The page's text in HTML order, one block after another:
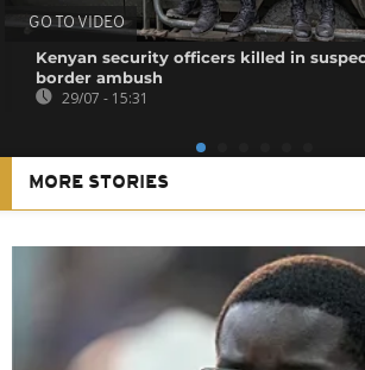
GO TO VIDEO
Kenyan security officers killed in
border ambush
29/07 - 15:31
MORE STORIES